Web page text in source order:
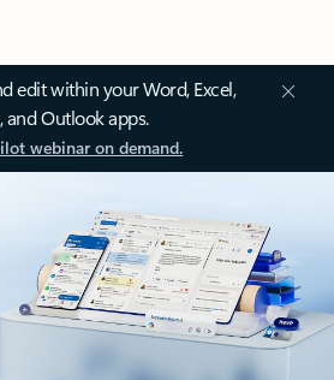
edit within your Word, Excel,
and Outlook apps.
webinar on demand.